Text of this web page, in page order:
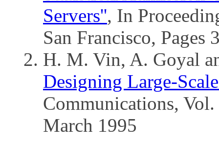
Servers'', In
San Francisco, Pages
H. M. Vin, A. Goyal
Designing Large-
Communications,
March 1995